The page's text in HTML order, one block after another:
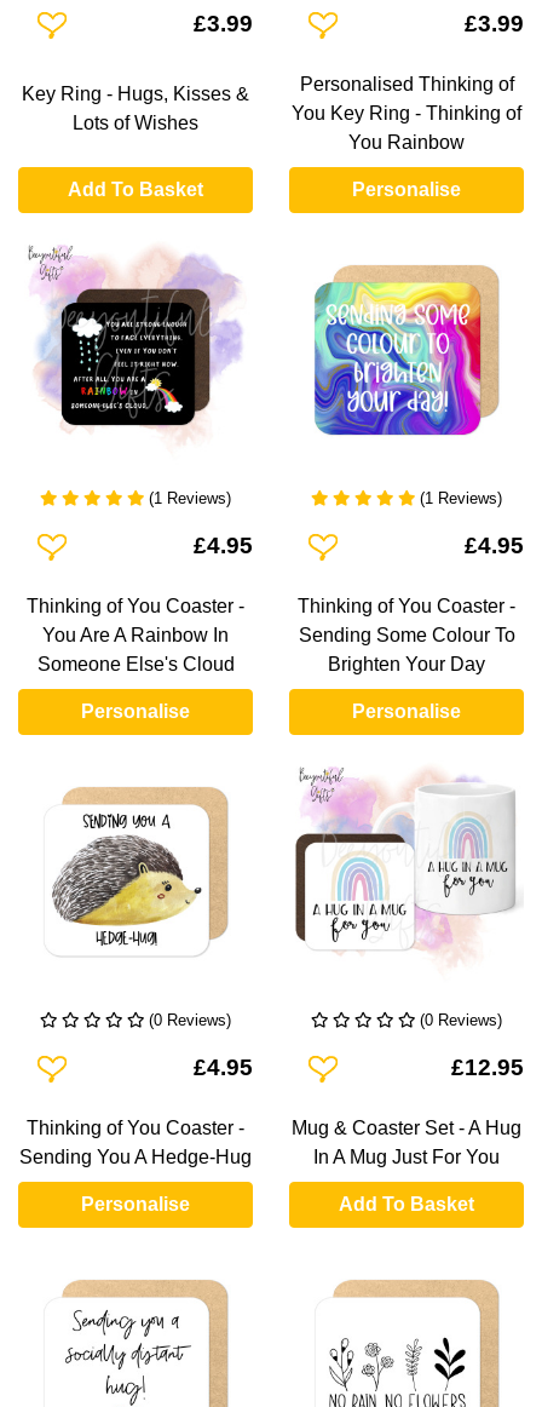
Add To Wishlist £3.99
Key Ring - Hugs, Kisses &
Lots of Wishes
Add To Basket
Add To Wishlist £3.99
Personalised Thinking of
You Key Ring - Thinking of
You Rainbow
Personalise
(1 Reviews)
Add To Wishlist £4.95
Thinking of You Coaster -
You Are A Rainbow In
Someone Else's Cloud
Personalise
(1 Reviews)
Add To Wishlist £4.95
Thinking of You Coaster -
Sending Some Colour To
Brighten Your Day
Personalise
(0 Reviews)
Add To Wishlist £4.95
Thinking of You Coaster -
Sending You A Hedge-Hug
Personalise
(0 Reviews)
Add To Wishlist £12.95
Mug & Coaster Set - A Hug
In A Mug Just For You
Add To Basket